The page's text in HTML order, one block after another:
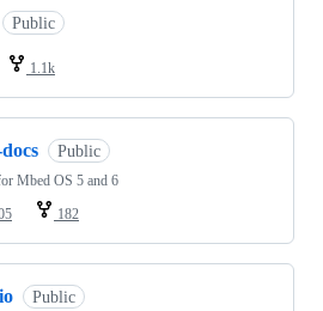
Public
1.1k
Public
Mbed OS 5 and 6
182
Public